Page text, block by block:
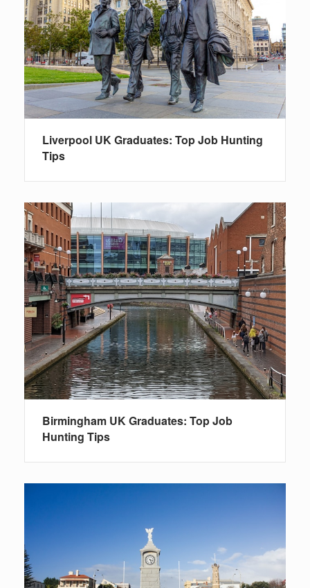
Liverpool UK Graduates: Top Job Hunting
Tips
Birmingham UK Graduates: Top Job
Hunting Tips